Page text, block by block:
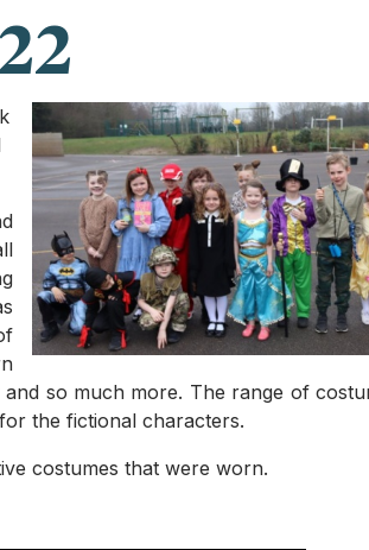
so much more. The range of
the fictional characters.
costumes that were worn.